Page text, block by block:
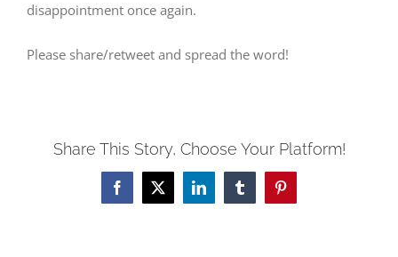
disappointment once again.
Please share/retweet and spread the word!
Share This Story, Choose Your Platform!
Facebook
X LinkedInTumblrPinterest